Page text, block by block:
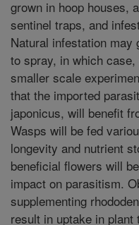
grown in hoop houses,
sentinel traps, and
Natural infestation may
to spray, in which
smaller scale
that the imported
japonicus, will benefit
Wasps will be fed
longevity and nutrient
beneficial flowers will
impact on parasitism.
supplementing
result in uptake in